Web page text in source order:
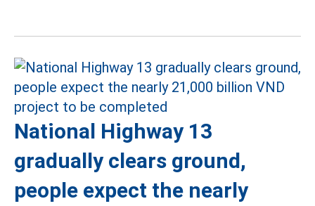
National Highway 13
gradually clears ground,
people expect the nearly